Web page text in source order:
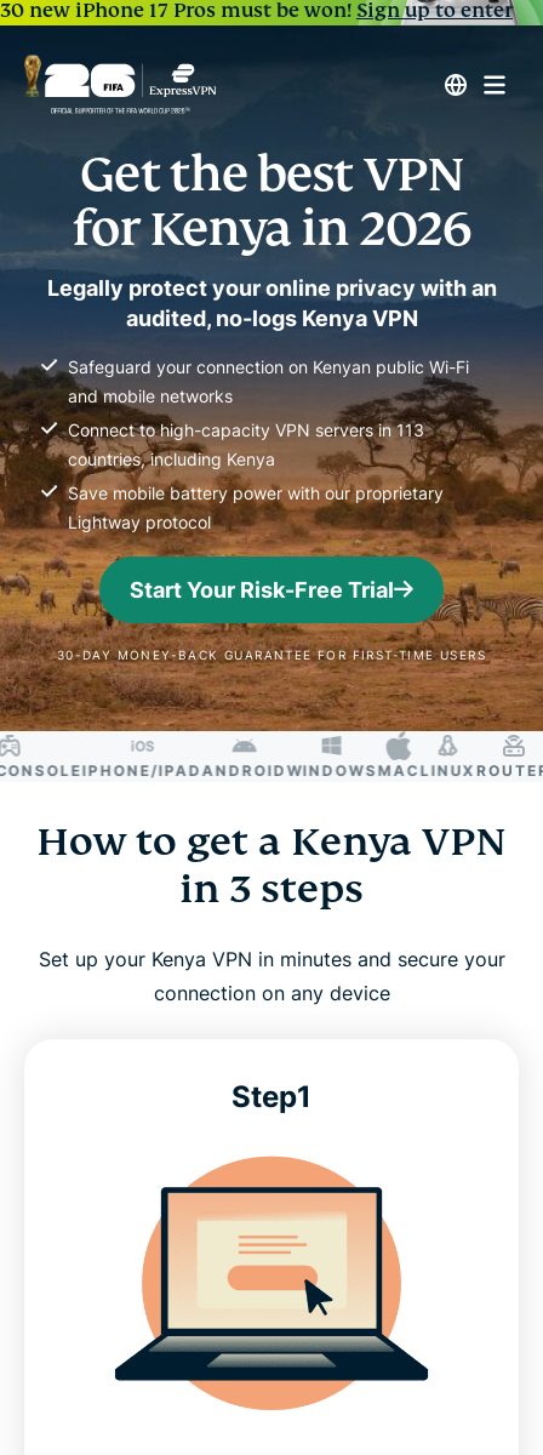
30 new iPhone 17 Pros must be won!Sign up to enter
Get the best VPN
for Kenya in 2026
Legally protect your online privacy with an
audited, no-logs Kenya VPN
Safeguard your connection on Kenyan public Wi-Fi
and mobile networks
Connect to high-capacity VPN servers in 113
countries, including Kenya
Save mobile battery power with our proprietary
Lightway protocol
Start Your Risk-Free Trial
30-DAY MONEY-BACK GUARANTEE FOR FIRST-TIME USERS
IPHONE/IPADANDROIDWINDOWSMACLINUX ROUTER
How to get a Kenya VPN
in 3 steps
Set up your Kenya VPN in minutes and secure your
connection on any device
Step1